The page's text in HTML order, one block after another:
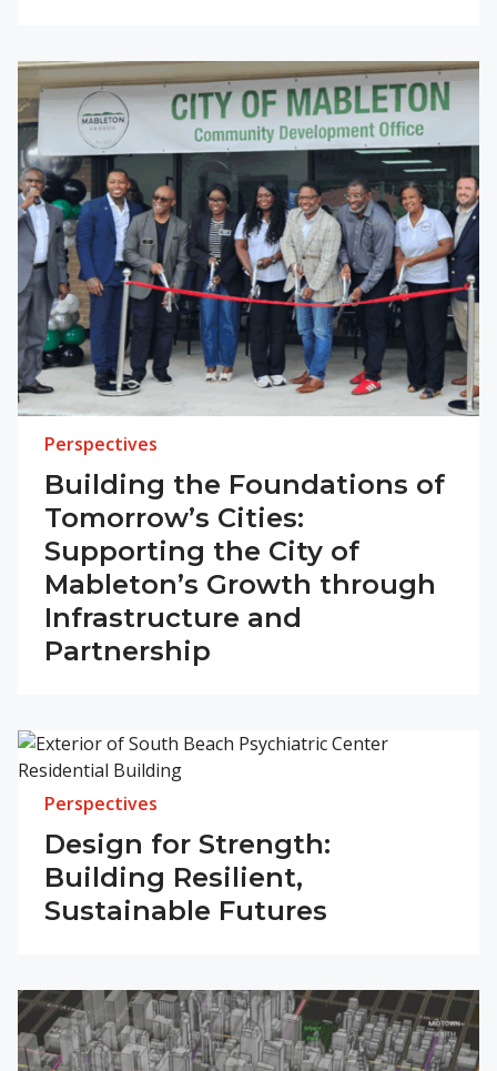
Perspectives
Building the Foundations of
Tomorrow’s Cities:
Supporting the City of
Mableton’s Growth through
Infrastructure and
Partnership
Perspectives
Design for Strength:
Building Resilient,
Sustainable Futures